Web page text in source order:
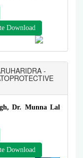
Download
-
Dr. Munna Lal
Download